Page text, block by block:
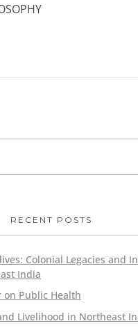
RECENT POSTS
Colonial Legacies and
India
on Public Health
Livelihood in Northeast